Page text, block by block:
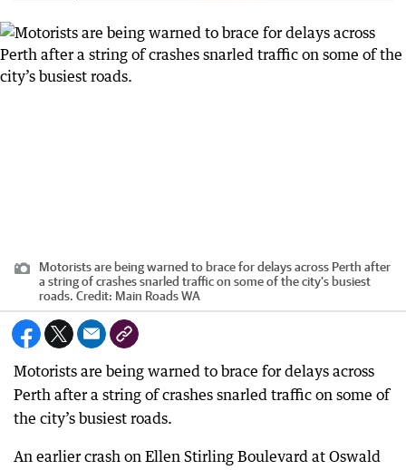
Motorists are being warned to brace for delays across Perth after
a string of crashes snarled traffic on some of the city’s busiest
roads. Credit: Main Roads WA
Motorists are being warned to brace for delays across
Perth after a string of crashes snarled traffic on some of
the city’s busiest roads.
An earlier crash on Ellen Stirling Boulevard at Oswald